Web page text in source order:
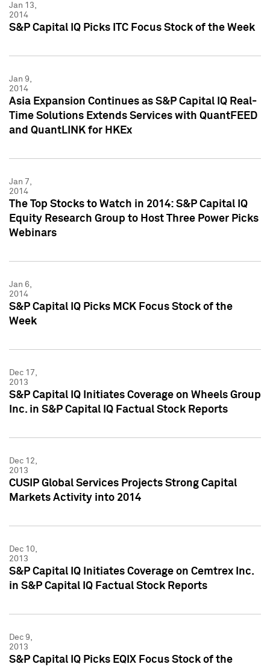
Jan 13,
2014
S&P Capital IQ Picks ITC Focus Stock of the Week
Jan 9,
2014
Asia Expansion Continues as S&P Capital IQ Real-
Time Solutions Extends Services with QuantFEED
and QuantLINK for HKEx
Jan 7,
2014
The Top Stocks to Watch in 2014: S&P Capital IQ
Equity Research Group to Host Three Power Picks
Webinars
Jan 6,
2014
S&P Capital IQ Picks MCK Focus Stock of the
Week
Dec 17,
2013
S&P Capital IQ Initiates Coverage on Wheels Group
Inc. in S&P Capital IQ Factual Stock Reports
Dec 12,
2013
CUSIP Global Services Projects Strong Capital
Markets Activity into 2014
Dec 10,
2013
S&P Capital IQ Initiates Coverage on Cemtrex Inc.
in S&P Capital IQ Factual Stock Reports
Dec 9,
2013
S&P Capital IQ Picks EQIX Focus Stock of the